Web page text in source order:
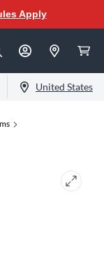
Apply
United States